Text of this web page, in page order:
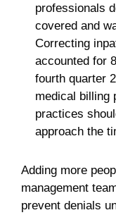
professionals
covered and
Correcting
accounted for
fourth quarter
medical billing
practices
approach the
Adding more
management
prevent denials